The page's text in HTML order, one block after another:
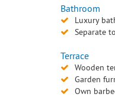
Bathroom
Luxury
Separate
Terrace
Wooden
Garden
Own